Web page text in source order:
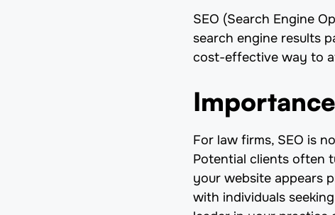
SEO (Search Engine
search engine results
cost-effective way to
For law firms, SEO is
Potential clients often
your website appears
with individuals